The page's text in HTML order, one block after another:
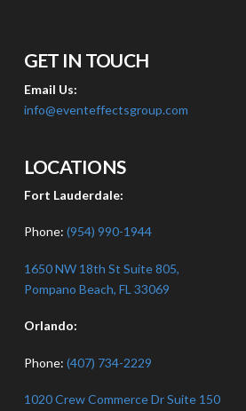
GET IN TOUCH
Email Us:
info@eventeffectsgroup.com
LOCATIONS
Fort Lauderdale:
Phone: (954) 990-1944
1650 NW 18th St Suite 805,
Pompano Beach, FL 33069
Orlando:
Phone: (407) 734-2229
1020 Crew Commerce Dr Suite 150